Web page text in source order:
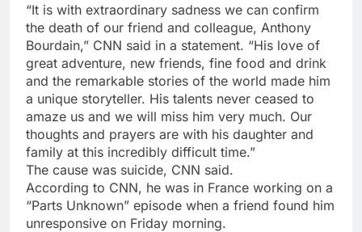
“It is with extraordinary sadness we can confirm
the death of our friend and colleague, Anthony
Bourdain,” CNN said in a statement. “His love of
great adventure, new friends, fine food and drink
and the remarkable stories of the world made him
a unique storyteller. His talents never ceased to
amaze us and we will miss him very much. Our
thoughts and prayers are with his daughter and
family at this incredibly difficult time.”
The cause was suicide, CNN said.
According to CNN, he was in France working on a
“Parts Unknown” episode when a friend found him
unresponsive on Friday morning.